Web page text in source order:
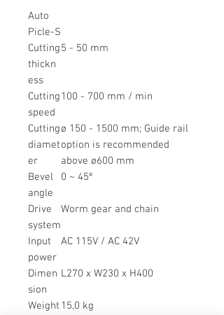
Auto
Picle-S
Cutting
thickn
ess
5 - 50 mm
Cutting
speed
100 - 700 mm / min
Cutting
diamet
er
ø 150 - 1500 mm; Guide rail
option is recommended
above ø600 mm
Bevel
angle
0 ~ 45º
Drive
system
Worm gear and chain
Input
power
AC 115V / AC 42V
Dimen
sion
L270 x W230 x H400
Weight 15,0 kg